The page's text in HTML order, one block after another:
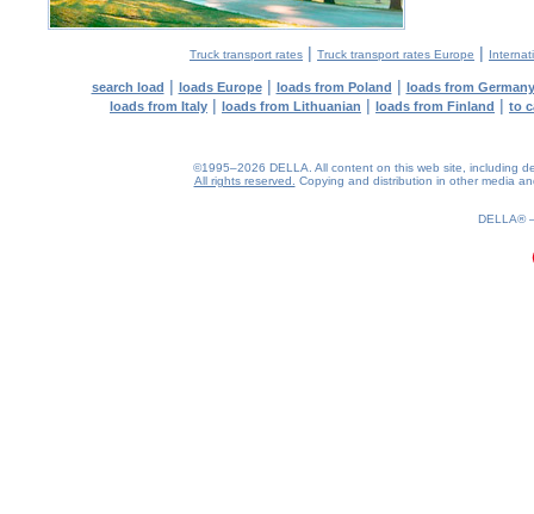
Truck transport rates | Truck transport rates Europe |
search load | loads Europe| loads from Poland | loads from Germany
loads from Italy | loads from Lithuanian | loads from Finland | to
©1995–2026 DELLA. All content on this web site, including
All rights reserved.
Copying and distribution in other media
DELLA®